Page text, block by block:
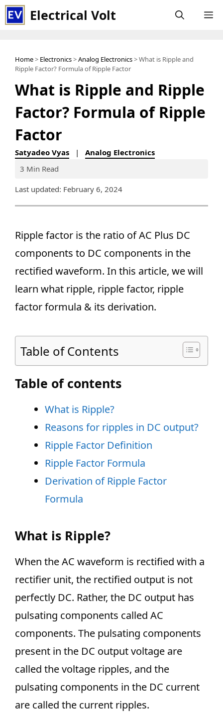
Skip
to
Electrical Volt
Home> Electronics>Analog Electronics> What is Ripple and
Ripple Factor? Formula of Ripple Factor
What is Ripple and Ripple
Factor? Formula of Ripple
Factor
Satyadeo Vyas | Analog Electronics
3 Min Read
Last updated: February 6, 2024
Ripple factor is the ratio of AC Plus DC
components to DC components in the
rectified waveform. In this article, we will
learn what ripple, ripple factor, ripple
factor formula & its derivation.
Table of Contents
Table of contents
What is Ripple?
Reasons for ripples in DC output?
Ripple Factor Definition
Ripple Factor Formula
Derivation of Ripple Factor
Formula
What is Ripple?
When the AC waveform is rectified with a
rectifier unit, the rectified output is not
perfectly DC. Rather, the DC output has
pulsating components called AC
components. The pulsating components
present in the DC output voltage are
called the voltage ripples, and the
pulsating components in the DC current
are called the current ripples.